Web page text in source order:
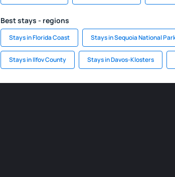
Best stays - regions
Stays in Florida Coast Stays in Sequoia National
Stays in Ilfov County Stays in Davos-Klosters